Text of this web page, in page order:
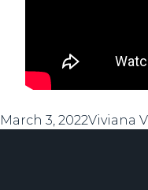
Posted
March 3, 2022Author
Viviana